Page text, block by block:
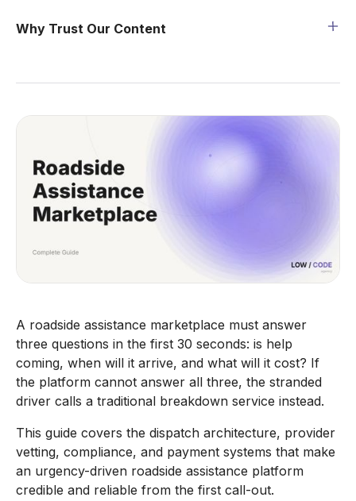
Why Trust Our Content
A roadside assistance marketplace must answer
three questions in the first 30 seconds: is help
coming, when will it arrive, and what will it cost? If
the platform cannot answer all three, the stranded
driver calls a traditional breakdown service instead.
This guide covers the dispatch architecture, provider
vetting, compliance, and payment systems that make
an urgency-driven roadside assistance platform
credible and reliable from the first call-out.